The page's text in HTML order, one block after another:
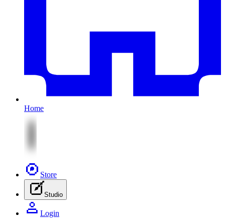
Home
Store
Studio
Login